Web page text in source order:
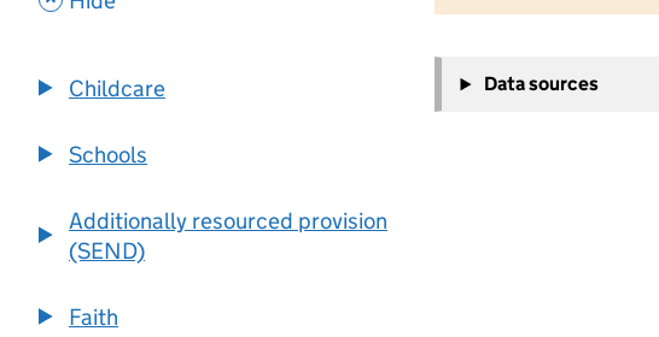
Childcare
Schools
Additionally resourced provision
(SEND)
Faith
−
Data sources